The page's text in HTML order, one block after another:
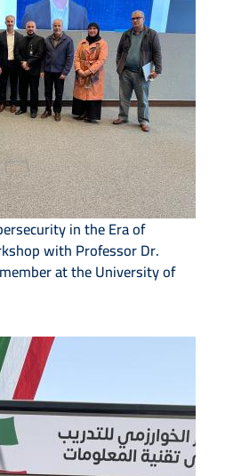
in the Era of
with Professor Dr.
at the University of